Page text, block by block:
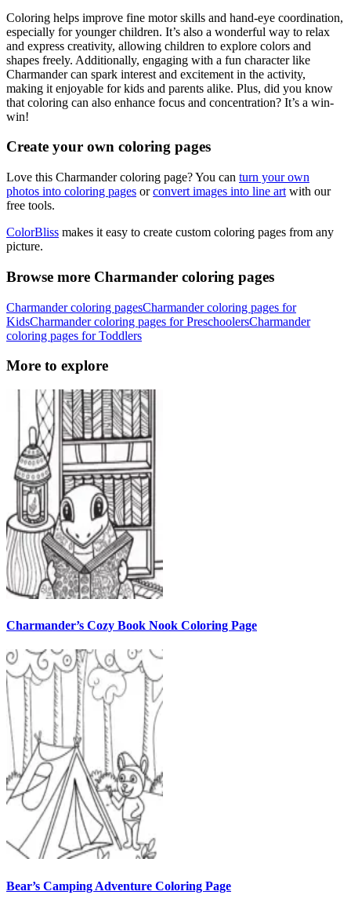
Coloring helps improve fine motor skills and hand-eye coordination,
especially for younger children. It’s also a wonderful way to relax
and express creativity, allowing children to explore colors and
shapes freely. Additionally, engaging with a fun character like
Charmander can spark interest and excitement in the activity,
making it enjoyable for kids and parents alike. Plus, did you know
that coloring can also enhance focus and concentration? It’s a win-
win!
Create your own coloring pages
Love this Charmander coloring page? You can turn your own
photos into coloring pages orconvert images into line art with our
free tools.
ColorBliss makes it easy to create custom coloring pages from any
picture.
Browse more Charmander coloring pages
Charmander coloring pagesCharmander coloring pages for
KidsCharmander coloring pages for PreschoolersCharmander
coloring pages for Toddlers
More to explore
Charmander’s Cozy Book Nook Coloring Page
Bear’s Camping Adventure Coloring Page